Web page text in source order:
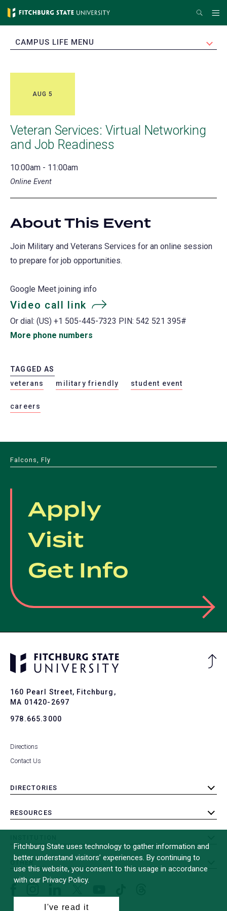
Skip
content
Search
EXPAND
CAMPUS LIFE MENU
AUG 5
Veteran Services: Virtual Networking
and Job Readiness
10:00am - 11:00am
Online Event
About This Event
Join Military and Veterans Services for an online session
to prepare for job opportunities.
Google Meet joining info
Video call link (opens
in
a
Or dial: ‪(US) +1 505-445-7323‬ PIN: ‪542 521 395‬#
More phone numbers
new
tab)
TAGGED AS
veterans
military friendly student event
careers
Falcons, Fly
Apply
Visit
Get Info
160 Pearl Street, Fitchburg,
MA 01420-2697
978.665.3000
Directions
Contact Us
DIRECTORIES
toggle
RESOURCES
toggle
toggle
submenu
OTHER
toggle
(formerly
Fitchburg State uses technology to gather information and
better understand visitors’ experiences. By continuing to
use this website, you consent to this usage in accordance
with our Privacy Policy.
I've read it